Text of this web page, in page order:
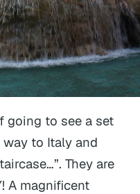
going to see a set
way to Italy and
They are
A magnificent